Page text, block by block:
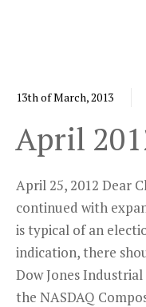
13th of March, 2013
April
April 25, 2012 Dear
continued with
is typical of an
indication, there
Dow Jones
the NASDAQ